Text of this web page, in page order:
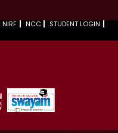
NIRF NCC
STUDENT LOGIN